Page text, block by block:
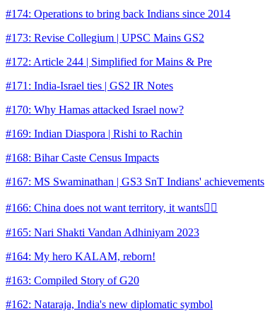
#174: Operations to bring back Indians since 2014
#173: Revise Collegium | UPSC Mains GS2
#172: Article 244 | Simplified for Mains & Pre
#171: India-Israel ties | GS2 IR Notes
#170: Why Hamas attacked Israel now?
#169: Indian Diaspora | Rishi to Rachin
#168: Bihar Caste Census Impacts
#167: MS Swaminathan | GS3 SnT Indians' achievements
#166: China does not want territory, it wants👇🏼
#165: Nari Shakti Vandan Adhiniyam 2023
#164: My hero KALAM, reborn!
#163: Compiled Story of G20
#162: Nataraja, India's new diplomatic symbol